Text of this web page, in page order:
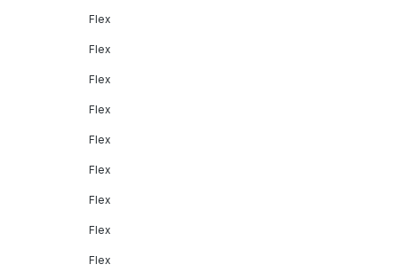
Flex
Flex
Flex
Flex
Flex
Flex
Flex
Flex
Flex